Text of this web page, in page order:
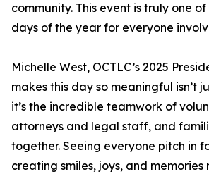
community. This event is truly one
days of the year for everyone
Michelle West, OCTLC’s 2025
makes this day so meaningful isn’t
it’s the incredible teamwork of
attorneys and legal staff, and
together. Seeing everyone pitch in
creating smiles, joys, and memories